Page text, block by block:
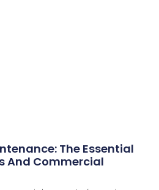
The Essential
And Commercial